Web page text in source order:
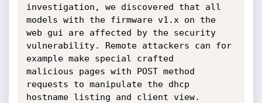
investigation, we discovered that all
models with the firmware v1.x on the
web gui are affected by the security
vulnerability. Remote attackers can for
example make special crafted
malicious pages with POST method
requests to manipulate the dhcp
hostname listing and client view.